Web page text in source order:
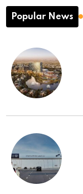
Popular News